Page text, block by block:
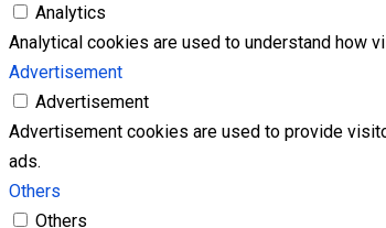
Analytics
Analytical cookies are used to understand how
Advertisement
Advertisement
Advertisement cookies are used to provide
ads.
Others
Others